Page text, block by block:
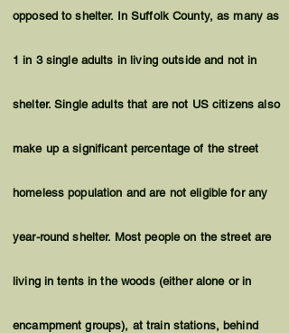
opposed to shelter. In Suffolk County, as many as
1 in 3 single adults in living outside and not in
shelter. Single adults that are not US citizens also
make up a significant percentage of the street
homeless population and are not eligible for any
year-round shelter. Most people on the street are
living in tents in the woods (either alone or in
encampment groups), at train stations, behind